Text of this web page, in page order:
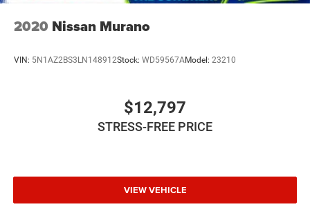
Wheels: 18" Ebony Black-Painted Aluminum -inc:
Machined-face
2020 Nissan Murano
VIN: 5N1AZ2BS3LN148912Stock: WD59567AModel: 23210
$12,797
STRESS-FREE PRICE
VIEW VEHICLE